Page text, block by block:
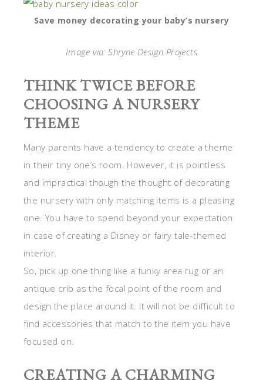
Save money decorating your baby’s nursery
Image via: Shryne Design Projects
THINK TWICE BEFORE
CHOOSING A NURSERY
THEME
Many parents have a tendency to create a theme
in their tiny one’s room. However, it is pointless
and impractical though the thought of decorating
the nursery with only matching items is a pleasing
one. You have to spend beyond your expectation
in case of creating a Disney or fairy tale-themed
interior.
So, pick up one thing like a funky area rug or an
antique crib as the focal point of the room and
design the place around it. It will not be difficult to
find accessories that match to the item you have
focused on.
CREATING A CHARMING